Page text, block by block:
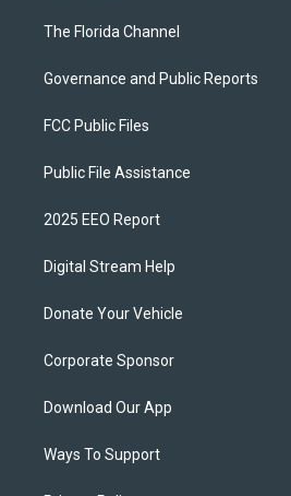
The Florida Channel
Governance and Public Reports
FCC Public Files
Public File Assistance
2025 EEO Report
Digital Stream Help
Donate Your Vehicle
Corporate Sponsor
Download Our App
Ways To Support